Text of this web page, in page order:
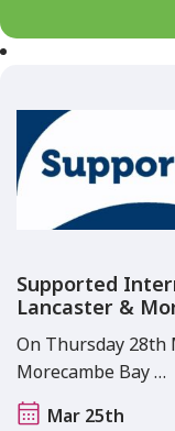
Supported
Lancaster &
On Thursday 28th
Morecambe Bay …
Mar 25th